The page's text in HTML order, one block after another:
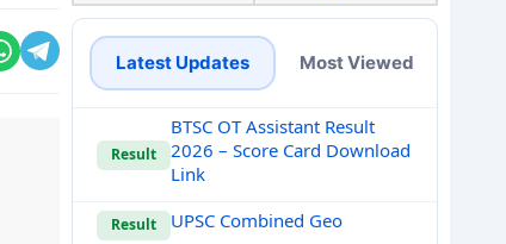
Latest Updates Most Viewed
Result
BTSC OT Assistant Result
2026 – Score Card Download
Link
Result UPSC Combined Geo